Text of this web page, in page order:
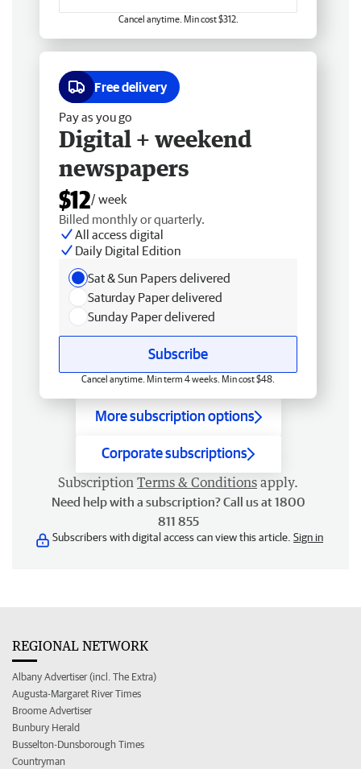
Cancel anytime. Min cost $312.
Free delivery
Pay as you go
Digital + weekend
newspapers
$12/ week
Billed monthly or quarterly.
All access digital
Daily Digital Edition
Sat & Sun Papers delivered
Saturday Paper delivered
Sunday Paper delivered
Subscribe
Cancel anytime. Min term 4 weeks. Min cost $48.
More subscription options
Corporate subscriptions
Subscription Terms & Conditions apply.
Need help with a subscription? Call us at 1800
811 855
Subscribers with digital access can view this article. Sign in
REGIONAL NETWORK
Albany Advertiser (incl. The Extra)
Augusta-Margaret River Times
Broome Advertiser
Bunbury Herald
Busselton-Dunsborough Times
Countryman